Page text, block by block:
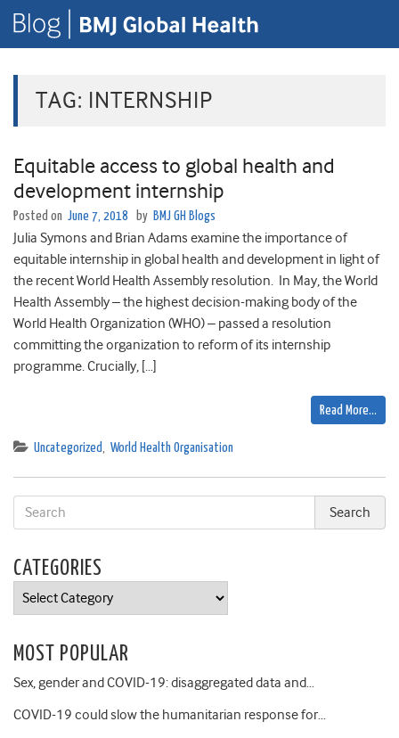
TAG: INTERNSHIP
Equitable access to global health and
development internship
Posted on June 7, 2018 by BMJ GH Blogs
Julia Symons and Brian Adams examine the importance of
equitable internship in global health and development in light of
the recent World Health Assembly resolution. In May, the World
Health Assembly – the highest decision-making body of the
World Health Organization (WHO) – passed a resolution
committing the organization to reform of its internship
programme. Crucially, […]
Read More…
Uncategorized, World Health Organisation
CATEGORIES
Categories
MOST POPULAR
Sex, gender and COVID-19: disaggregated data and…
COVID-19 could slow the humanitarian response for…